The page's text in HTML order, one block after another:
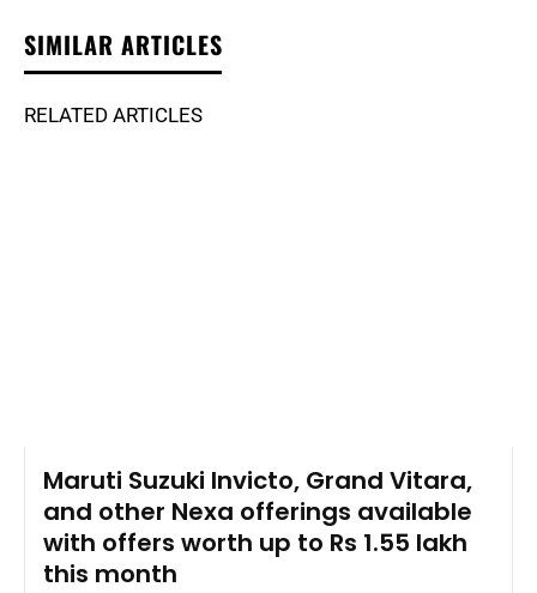
SIMILAR ARTICLES
RELATED ARTICLES
Maruti Suzuki Invicto, Grand Vitara,
and other Nexa offerings available
with offers worth up to Rs 1.55 lakh
this month